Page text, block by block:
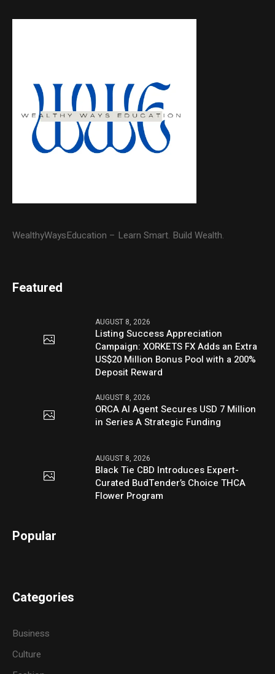
WealthyWaysEducation – Learn Smart. Build Wealth.
Featured
AUGUST 8, 2026
Listing Success Appreciation
Campaign: XORKETS FX Adds an Extra
US$20 Million Bonus Pool with a 200%
Deposit Reward
AUGUST 8, 2026
ORCA AI Agent Secures USD 7 Million
in Series A Strategic Funding
AUGUST 8, 2026
Black Tie CBD Introduces Expert-
Curated BudTender’s Choice THCA
Flower Program
Popular
Categories
Business
Culture